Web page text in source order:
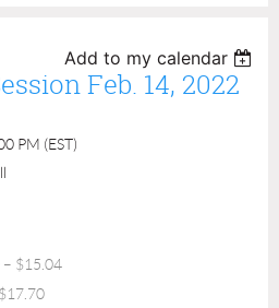
Add to my calendar
Feb. 14, 2022
PM (EST)
– $15.04